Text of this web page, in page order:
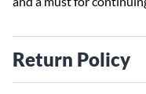
Return Policy